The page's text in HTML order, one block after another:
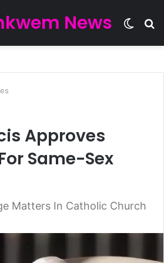
News
Switch
Approves
Same-Sex
Matters In Catholic Church